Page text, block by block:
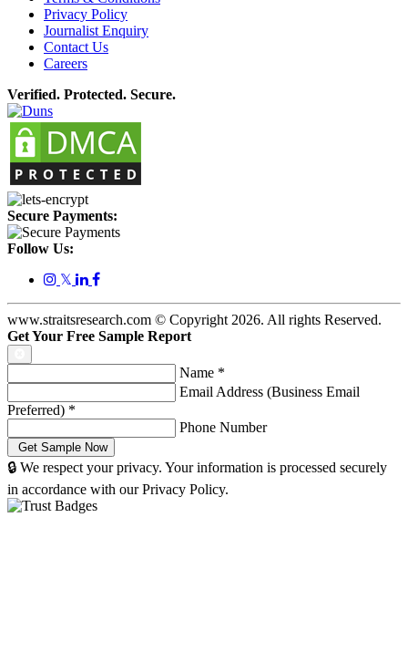
Privacy Policy
Journalist Enquiry
Contact Us
Careers
Verified. Protected. Secure.
Secure Payments:
Follow Us:
𝕏
www.straitsresearch.com © Copyright2026. All rights Reserved.
Get Your Free Sample Report
Name *
Email Address (Business Email
Preferred) *
Phone Number
🔒 We respect your privacy. Your information is processed securely
in accordance with our Privacy Policy.